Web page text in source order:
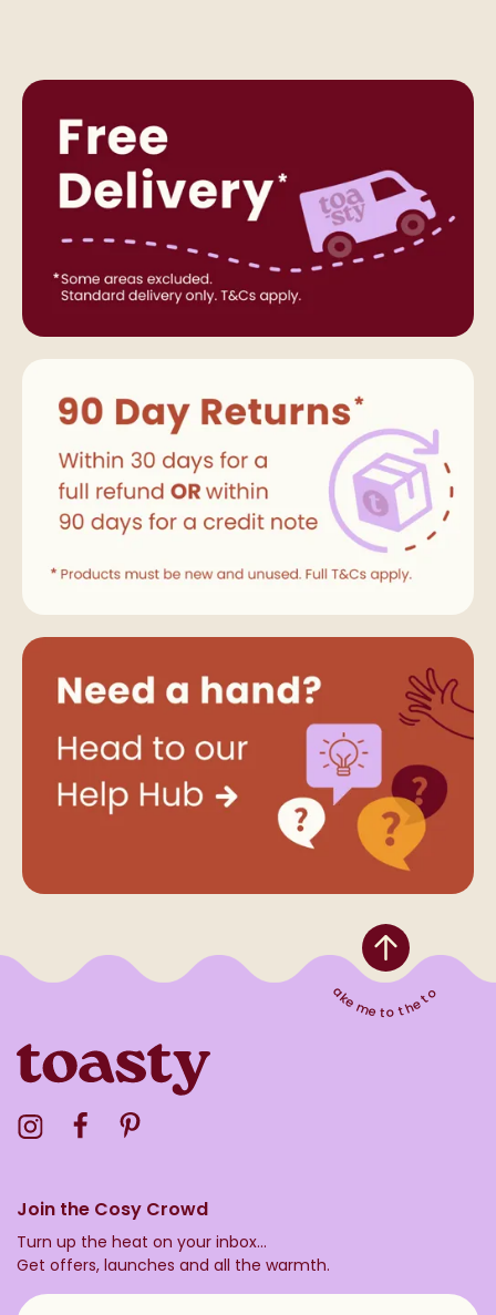
Take me to the top
Visit the Toasty Instagram Profile
Visit the Toasty Facebook Profile
Join the Cosy Crowd
Turn up the heat on your inbox...
Get offers, launches and all the warmth.
Email address